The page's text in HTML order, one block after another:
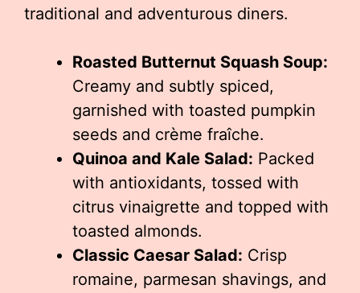
traditional and adventurous diners.
Roasted Butternut Squash Soup:
Creamy and subtly spiced,
garnished with toasted pumpkin
seeds and crème fraîche.
Quinoa and Kale Salad: Packed
with antioxidants, tossed with
citrus vinaigrette and topped with
toasted almonds.
Classic Caesar Salad: Crisp
romaine, parmesan shavings, and